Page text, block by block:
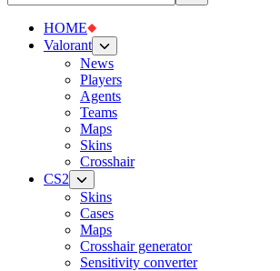
HOME
Valorant
News
Players
Agents
Teams
Maps
Skins
Crosshair
CS2
Skins
Cases
Maps
Crosshair generator
Sensitivity converter